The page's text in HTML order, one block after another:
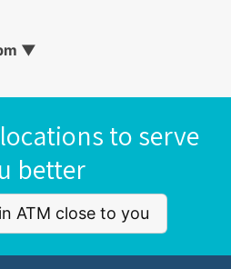
▼
to serve
better
ATM close to you